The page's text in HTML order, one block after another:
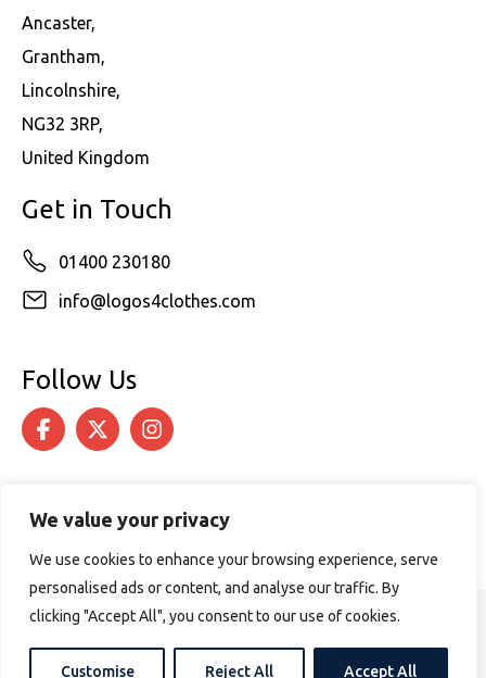
We value your privacy
We use cookies to enhance your browsing experience, serve
personalised ads or content, and analyse our traffic. By
clicking "Accept All", you consent to our use of cookies.
Customise Reject All Accept All
Ancaster,
Grantham,
Lincolnshire,
NG32 3RP,
United Kingdom
Get in Touch
01400 230180
info@logos4clothes.com
Follow Us
© 2026 Logos4Clothes. All rights reserved.
Terms & Conditions
Cookie Policy